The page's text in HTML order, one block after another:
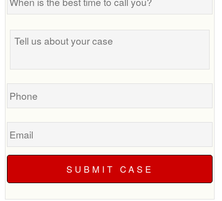
is
best
time
call
you?
Tell
us
your
Phone
Email